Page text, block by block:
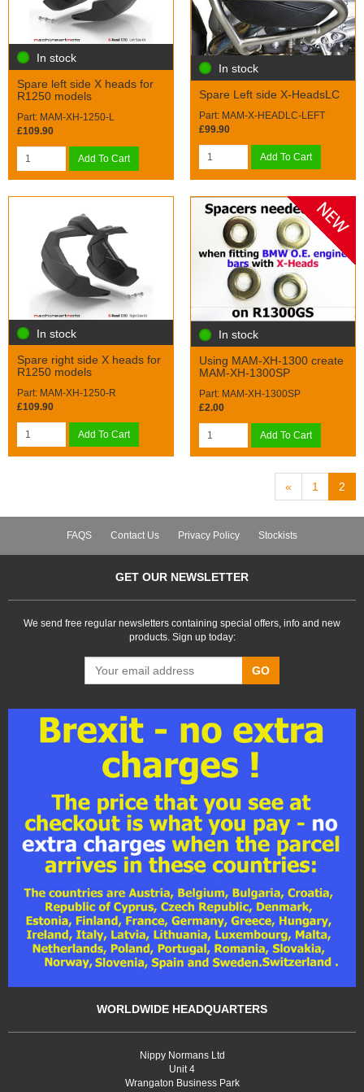
In stock
Spare left side X heads for
R1250 models
Part: MAM-XH-1250-L
£109.90
Add To Cart
In stock
Spare Left side X-HeadsLC
Part: MAM-X-HEADLC-LEFT
£99.90
Add To Cart
In stock
Spare right side X heads for
R1250 models
Part: MAM-XH-1250-R
£109.90
Add To Cart
In stock
Using MAM-XH-1300 create
MAM-XH-1300SP
Part: MAM-XH-1300SP
£2.00
Add To Cart
« 1 2
FAQS Contact Us Privacy Policy Stockists
GET OUR NEWSLETTER
We send free regular newsletters containing special offers, info and new
products. Sign up today:
GO
WORLDWIDE HEADQUARTERS
Nippy Normans Ltd
Unit 4
Wrangaton Business Park